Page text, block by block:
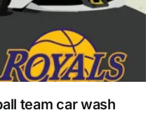
team car wash